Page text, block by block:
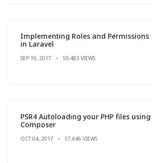
Implementing Roles and Permissions
in Laravel
SEP 19, 2017 59,483 VIEWS
PSR4 Autoloading your PHP files using
Composer
OCT 04, 2017 57,646 VIEWS